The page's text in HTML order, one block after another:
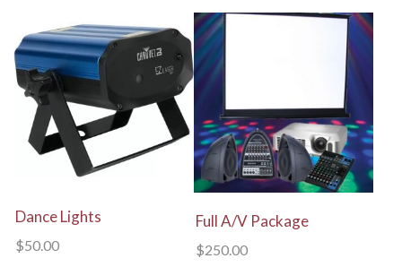
View Details
Dance Lights
$50.00
View Details
Full A/V Package
$250.00